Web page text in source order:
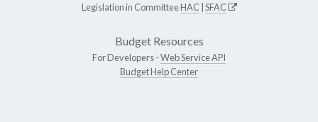
Legislation in CommitteeHAC SFAC
Budget Resources
For Developers -Web Service API
Budget Help Center